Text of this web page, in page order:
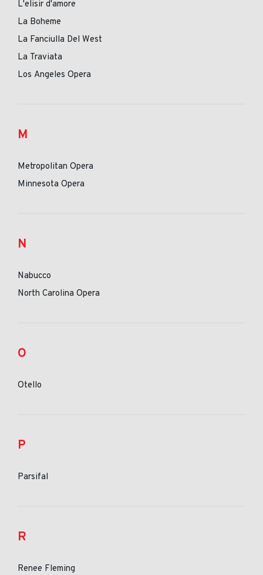
L'elisir d'amore
La Boheme
La Fanciulla Del West
La Traviata
Los Angeles Opera
M
Metropolitan Opera
Minnesota Opera
N
Nabucco
North Carolina Opera
O
Otello
P
Parsifal
R
Renee Fleming